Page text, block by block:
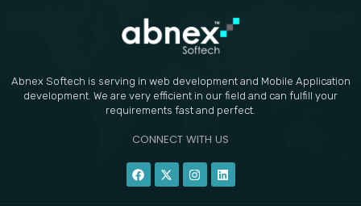
Abnex Softech is serving in web development and Mobile Application
development. We are very efficient in our field and can fulfill your
requirements fast and perfect.
CONNECT WITH US
F
a
X
-
I
n
L
i